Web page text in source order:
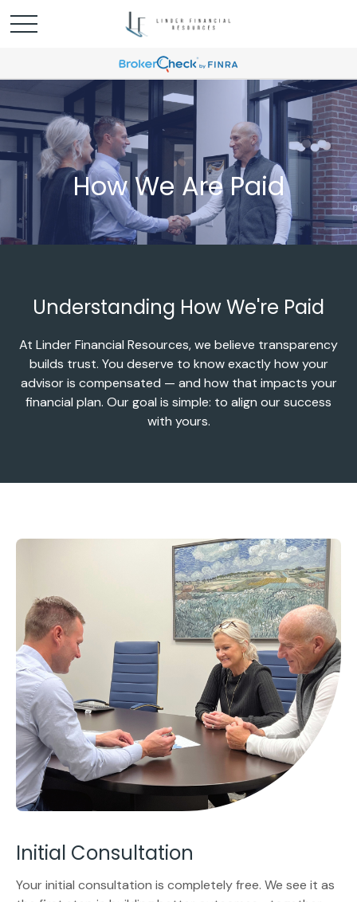
How We Are Paid
Understanding How We're Paid
At Linder Financial Resources, we believe transparency
builds trust. You deserve to know exactly how your
advisor is compensated — and how that impacts your
financial plan. Our goal is simple: to align our success
with yours.
Initial Consultation
Your initial consultation is completely free. We see it as